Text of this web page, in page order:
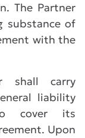
The Partner
substance of
with the
shall carry
liability
cover its
Upon